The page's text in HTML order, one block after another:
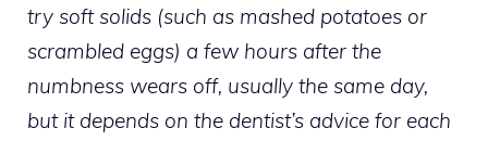
try soft solids (such as mashed potatoes or
scrambled eggs) a few hours after the
numbness wears off, usually the same day,
but it depends on the dentist’s advice for each